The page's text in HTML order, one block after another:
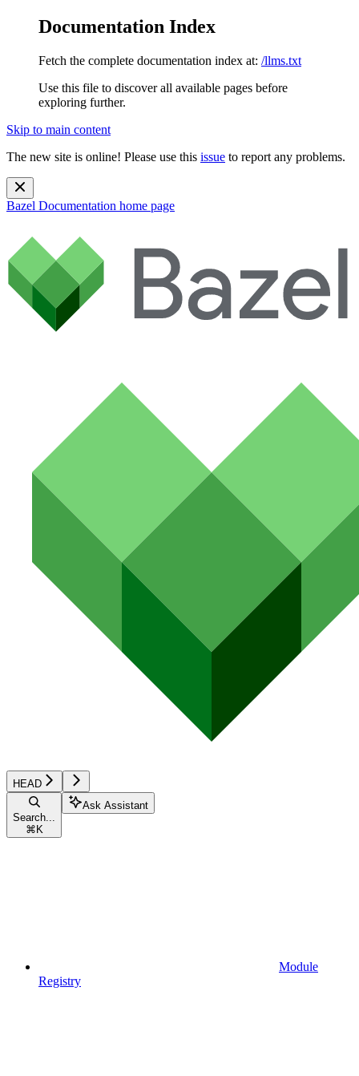
Documentation Index
Fetch the complete documentation index at: /llms.txt
Use this file to discover all available pages before
exploring further.
Skip to main content
The new site is online! Please use this issue to report any problems.
Bazel Documentation home page
HEAD
Search...
⌘ K
Ask Assistant
Module
Registry